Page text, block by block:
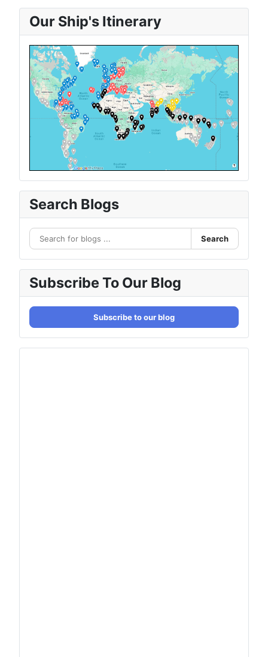
Our Ship's Itinerary
Search Blogs
Search
Subscribe To Our Blog
Subscribe to our blog